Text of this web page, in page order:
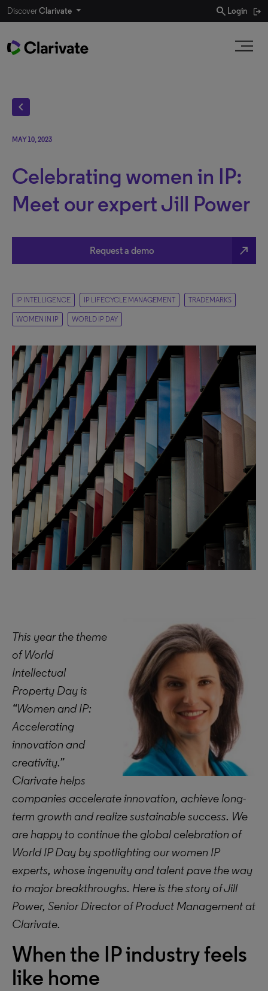
DiscoverClarivate search Login
chevron_left
MAY 10, 2023
Celebrating women in IP:
Meet our expert Jill Power
Request a demo north_east
IP INTELLIGENCE IP LIFECYCLE MANAGEMENT TRADEMARKS
WOMEN IN IP WORLD IP DAY
This year the theme
of World
Intellectual
Property Day is
“Women and IP:
Accelerating
innovation and
creativity.”
Clarivate helps
companies accelerate innovation, achieve long-
term growth and realize sustainable success. We
are happy to continue the global celebration of
World IP Day by spotlighting our women IP
experts, whose ingenuity and talent pave the way
to major breakthroughs. Here is the story of Jill
Power, Senior Director of Product Management at
Clarivate.
When the IP industry feels
like home